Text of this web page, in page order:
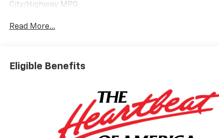
City/Highway MPG
Read More...
Eligible Benefits